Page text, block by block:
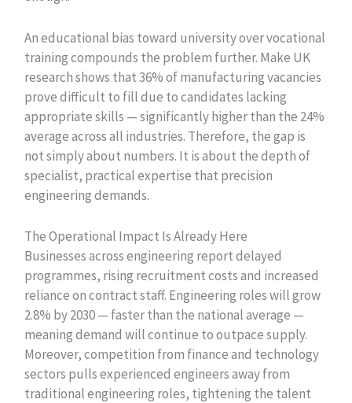
An educational bias toward university over vocational
training compounds the problem further. Make UK
research shows that 36% of manufacturing vacancies
prove difficult to fill due to candidates lacking
appropriate skills — significantly higher than the 24%
average across all industries. Therefore, the gap is
not simply about numbers. It is about the depth of
specialist, practical expertise that precision
engineering demands.
The Operational Impact Is Already Here
Businesses across engineering report delayed
programmes, rising recruitment costs and increased
reliance on contract staff. Engineering roles will grow
2.8% by 2030 — faster than the national average —
meaning demand will continue to outpace supply.
Moreover, competition from finance and technology
sectors pulls experienced engineers away from
traditional engineering roles, tightening the talent